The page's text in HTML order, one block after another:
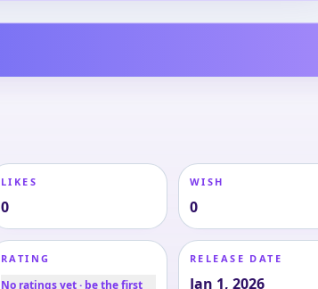
LIKES
0
WISH
0
RATING
No ratings yet · be the first
RELEASE DATE
Jan 1, 2026